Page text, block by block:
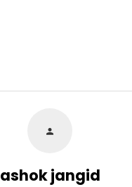
ashok jangid